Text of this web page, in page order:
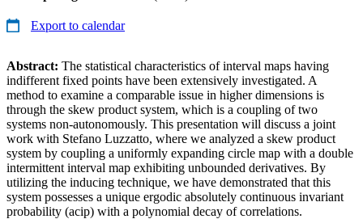
Export to calendar
Abstract: The statistical characteristics of interval maps having
indifferent fixed points have been extensively investigated. A
method to examine a comparable issue in higher dimensions is
through the skew product system, which is a coupling of two
systems non-autonomously. This presentation will discuss a joint
work with Stefano Luzzatto, where we analyzed a skew product
system by coupling a uniformly expanding circle map with a double
intermittent interval map exhibiting unbounded derivatives. By
utilizing the inducing technique, we have demonstrated that this
system possesses a unique ergodic absolutely continuous invariant
probability (acip) with a polynomial decay of correlations.